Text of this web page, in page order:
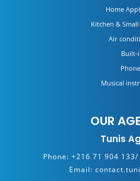
Home
Kitchen &
Air
Built-
Musical
OUR
Tunis
Phone: +216 71 904 133/
Email: